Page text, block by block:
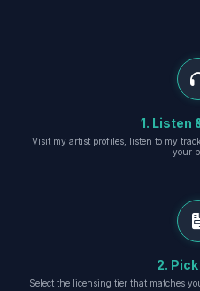
1. Listen
Visit my artist profiles, listen to my
your
2.
Select the licensing tier that matches